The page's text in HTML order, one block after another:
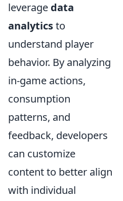
leverage data
analyticsto
understand player
behavior. By analyzing
in-game actions,
consumption
patterns, and
feedback, developers
can customize
content to better align
with individual